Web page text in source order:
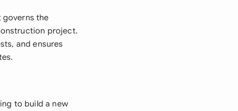
governs the
project.
and ensures
to build a new